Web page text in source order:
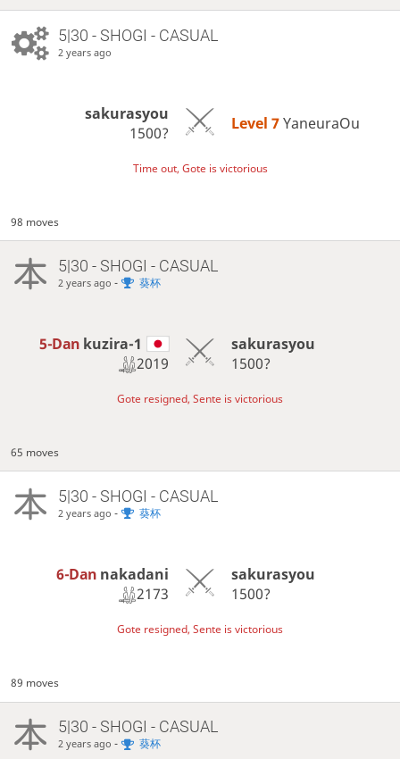
5|30 - SHOGI - CASUAL
2 years ago
sakurasyou
1500?
Level 7 YaneuraOu
Time out, Gote is victorious
98 moves
5|30 - SHOGI - CASUAL
2 years ago - 葵杯
5-Dan kuzira-1
2019
sakurasyou
1500?
Gote resigned, Sente is victorious
65 moves
5|30 - SHOGI - CASUAL
2 years ago - 葵杯
6-Dan nakadani
2173
sakurasyou
1500?
Gote resigned, Sente is victorious
89 moves
5|30 - SHOGI - CASUAL
2 years ago - 葵杯